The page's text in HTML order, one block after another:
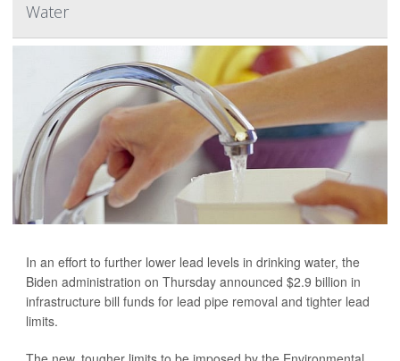
Water
In an effort to further lower lead levels in drinking water, the
Biden administration on Thursday announced $2.9 billion in
infrastructure bill funds for lead pipe removal and tighter lead
limits.